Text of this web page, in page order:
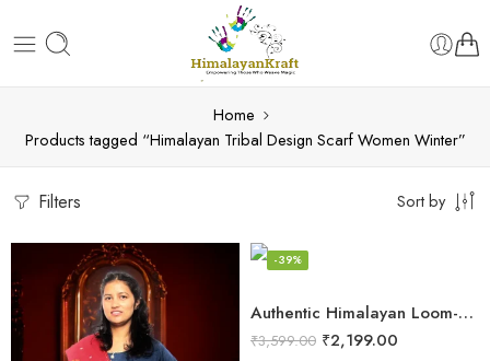
Home
Products tagged “Himalayan Tribal Design Scarf Women Winter”
Filters Sort by
Authentic Himalayan Loom-Woven – Cozy Stole for Women
-39%
₹3,599.00 ₹2,199.00